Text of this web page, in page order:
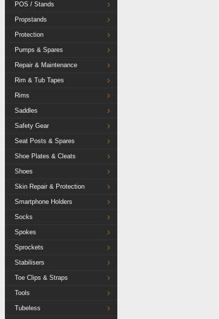
POS / Stands
Propstands
Protection
Pumps & Spares
Repair & Maintenance
Rim & Tub Tapes
Rims
Saddles
Safety Gear
Seat Posts & Spares
Shoe Plates & Cleats
Shoes
Skin Repair & Protection
Smartphone Holders
Socks
Spokes
Sprockets
Stabilisers
Toe Clips & Straps
Tools
Tubeless